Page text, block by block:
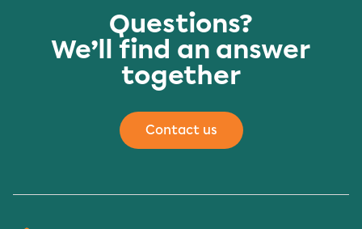
Questions?
We’ll find an answer
together
Contact us